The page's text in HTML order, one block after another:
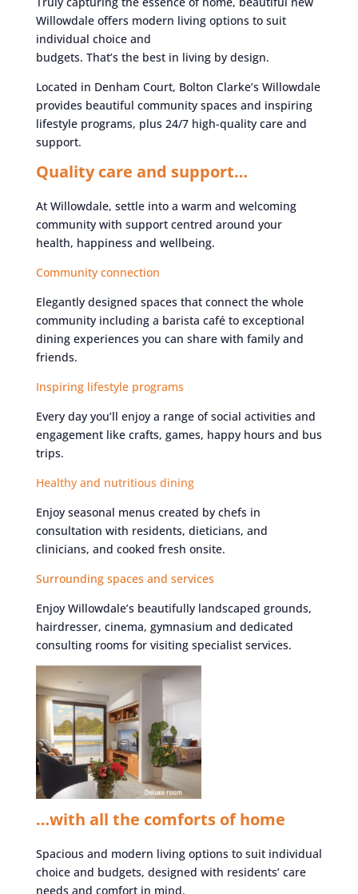
Willowdale offers modern living options to suit
individual choice and
budgets. That’s the best in living by design.
Located in Denham Court, Bolton Clarke’s Willowdale
provides beautiful community spaces and inspiring
lifestyle programs, plus 24/7 high-quality care and
support.
Quality care and support…
At Willowdale, settle into a warm and welcoming
community with support centred around your
health, happiness and wellbeing.
Community connection
Elegantly designed spaces that connect the whole
community including a barista café to exceptional
dining experiences you can share with family and
friends.
Inspiring lifestyle programs
Every day you’ll enjoy a range of social activities and
engagement like crafts, games, happy hours and bus
trips.
Healthy and nutritious dining
Enjoy seasonal menus created by chefs in
consultation with residents, dieticians, and
clinicians, and cooked fresh onsite.
Surrounding spaces and services
Enjoy Willowdale’s beautifully landscaped grounds,
hairdresser, cinema, gymnasium and dedicated
consulting rooms for visiting specialist services.
…with all the comforts of home
Spacious and modern living options to suit individual
choice and budgets, designed with residents’ care
needs and comfort in mind.